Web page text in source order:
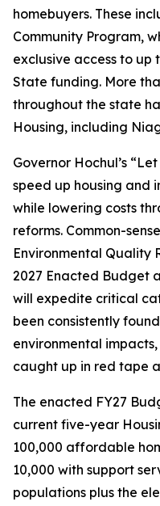
homebuyers. These
Community Program,
exclusive access to up
State funding. More
throughout the state
Housing, including
Governor Hochul’s
speed up housing and
while lowering costs
reforms. Common-
Environmental Quality
2027 Enacted Budget
will expedite critical
been consistently
environmental
caught up in red tape
The enacted FY27
current five-year
100,000 affordable
10,000 with support
populations plus the